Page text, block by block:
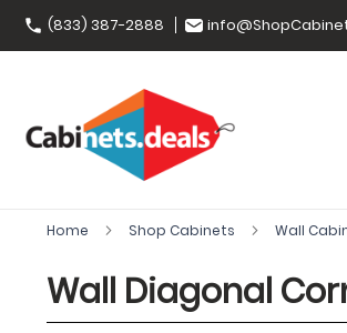
(833) 387-2888
Home Shop Cabinets Wall
Wall Diagonal